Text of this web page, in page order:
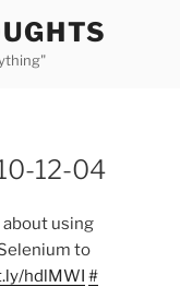
12-04
using
to
hdlMWI #